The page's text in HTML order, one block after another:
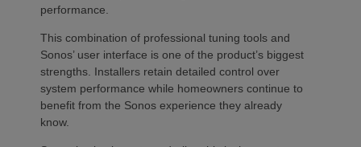
performance.
This combination of professional tuning tools and
Sonos’ user interface is one of the product’s biggest
strengths. Installers retain detailed control over
system performance while homeowners continue to
benefit from the Sonos experience they already
know.